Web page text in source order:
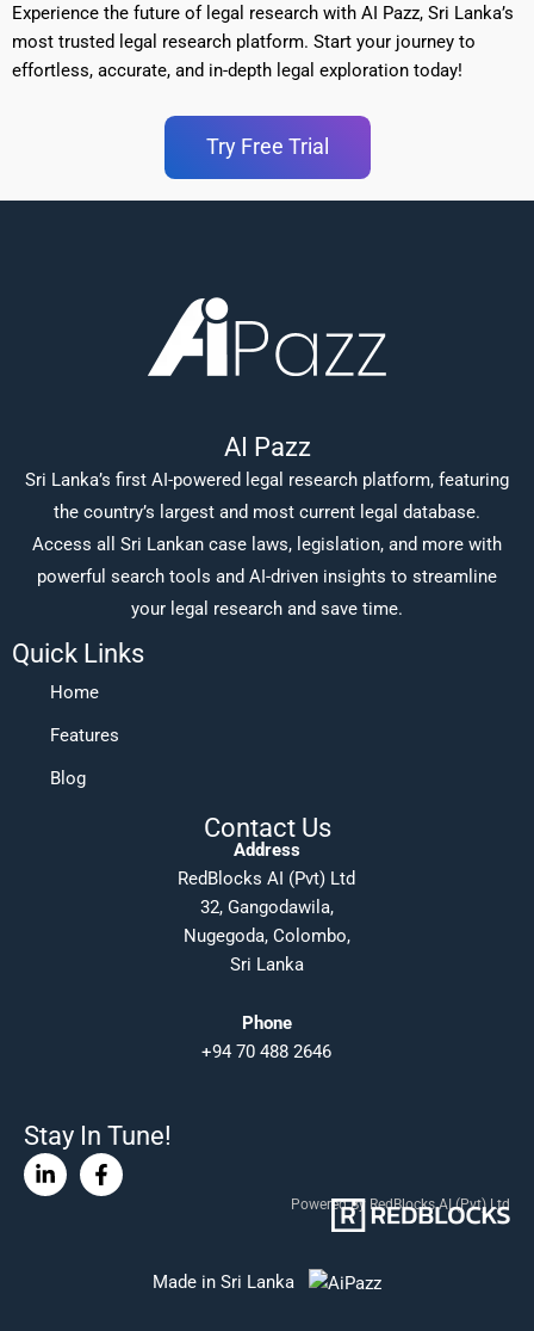
Experience the future of legal research with AI Pazz, Sri Lanka’s
most trusted legal research platform. Start your journey to
effortless, accurate, and in-depth legal exploration today!
Try Free Trial
AI Pazz
Sri Lanka’s first AI-powered legal research platform, featuring
the country’s largest and most current legal database.
Access all Sri Lankan case laws, legislation, and more with
powerful search tools and AI-driven insights to streamline
your legal research and save time.
Quick Links
Home
Features
Blog
Contact Us
Address
RedBlocks AI (Pvt) Ltd
32, Gangodawila,
Nugegoda, Colombo,
Sri Lanka
Phone
+94 70 488 2646
Stay In Tune!
Linkedin-
in
Facebook-
f
Powered By RedBlocks AI (Pvt) Ltd
Made in Sri Lanka